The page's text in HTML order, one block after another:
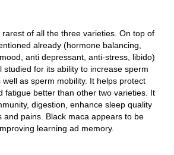
rarest of all the three varieties. On top of
already (hormone balancing,
anti depressant, anti-stress, libido)
studied for its ability to increase sperm
as sperm mobility. It helps protect
fatigue better than other two varieties. It
digestion, enhance sleep quality
and pains. Black maca appears to be
learning ad memory.